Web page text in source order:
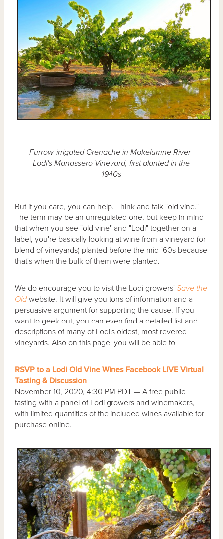
Furrow-irrigated Grenache in Mokelumne River-
Lodi's Manassero Vineyard, first planted in the
1940s
But if you care, you can help. Think and talk "old vine."
The term may be an unregulated one, but keep in mind
that when you see "old vine" and "Lodi" together on a
label, you're basically looking at wine from a vineyard (or
blend of vineyards) planted before the mid-'60s because
that's when the bulk of them were planted.
We do encourage you to visit the Lodi growers'Save the
Old website. It will give you tons of information and a
persuasive argument for supporting the cause. If you
want to geek out, you can even find a detailed list and
descriptions of many of Lodi's oldest, most revered
vineyards. Also on this page, you will be able to
RSVP to a Lodi Old Vine Wines Facebook LIVE Virtual
Tasting & Discussion
November 10, 2020, 4:30 PM PDT — A free public
tasting with a panel of Lodi growers and winemakers,
with limited quantities of the included wines available for
purchase online.